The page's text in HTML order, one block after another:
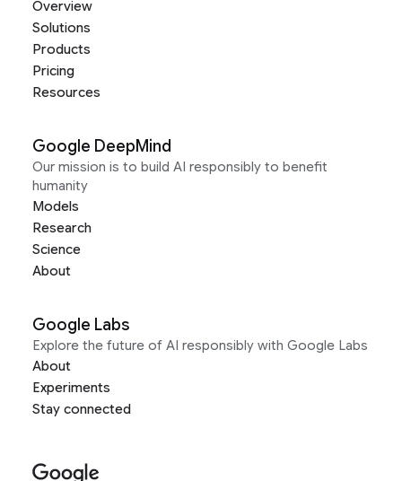
Overview
Solutions
Products
Pricing
Resources
Google DeepMind
Our mission is to build AI responsibly to benefit
humanity
Models
Research
Science
About
Google Labs
Explore the future of AI responsibly with Google Labs
About
Experiments
Stay connected